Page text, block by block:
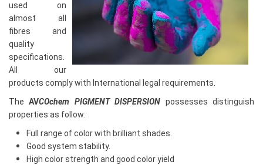
used on
almost all
fibres and
quality
specifications.
All our
products comply with International legal requirements.
TheAVCOchem PIGMENT DISPERSION possesses distinguish
properties as follow:
Full range of color with brilliant shades.
Good system stability.
High color strength and good color yield